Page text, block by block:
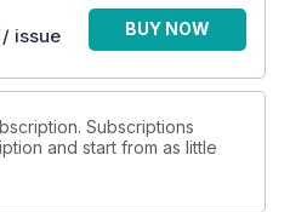
/ issue BUY NOW
Subscriptions
and start from as little